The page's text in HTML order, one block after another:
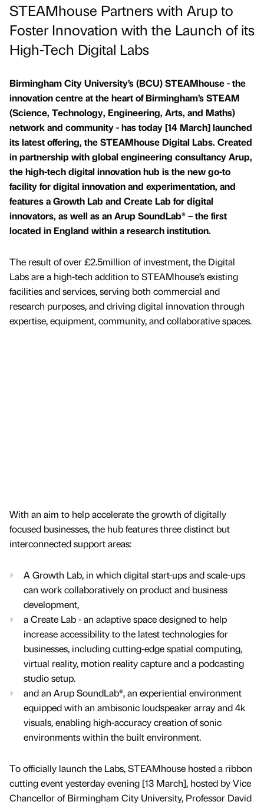
STEAMhouse Partners with Arup to
Foster Innovation with the Launch of its
High-Tech Digital Labs
Birmingham City University’s (BCU) STEAMhouse - the
innovation centre at the heart of Birmingham’s STEAM
(Science, Technology, Engineering, Arts, and Maths)
network and community - has today [14 March] launched
its latest offering, the STEAMhouse Digital Labs. Created
in partnership with global engineering consultancy Arup,
the high-tech digital innovation hub is the new go-to
facility for digital innovation and experimentation, and
features a Growth Lab and Create Lab for digital
innovators, as well as an Arup SoundLab® – the first
located in England within a research institution.
The result of over £2.5million of investment, the Digital
Labs are a high-tech addition to STEAMhouse’s existing
facilities and services, serving both commercial and
research purposes, and driving digital innovation through
expertise, equipment, community, and collaborative spaces.
With an aim to help accelerate the growth of digitally
focused businesses, the hub features three distinct but
interconnected support areas:
A Growth Lab, in which digital start-ups and scale-ups
can work collaboratively on product and business
development,
a Create Lab - an adaptive space designed to help
increase accessibility to the latest technologies for
businesses, including cutting-edge spatial computing,
virtual reality, motion reality capture and a podcasting
studio setup.
and an Arup SoundLab®, an experiential environment
equipped with an ambisonic loudspeaker array and 4k
visuals, enabling high-accuracy creation of sonic
environments within the built environment.
To officially launch the Labs, STEAMhouse hosted a ribbon
cutting event yesterday evening [13 March], hosted by Vice
Chancellor of Birmingham City University, Professor David